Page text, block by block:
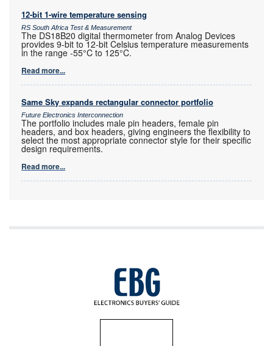
12-bit 1-wire temperature sensing
RS South Africa Test & Measurement
The DS18B20 digital thermometer from Analog Devices
provides 9-bit to 12-bit Celsius temperature measurements
in the range -55°C to 125°C.
Read more...
Same Sky expands rectangular connector portfolio
Future Electronics Interconnection
The portfolio includes male pin headers, female pin
headers, and box headers, giving engineers the flexibility to
select the most appropriate connector style for their specific
design requirements.
Read more...